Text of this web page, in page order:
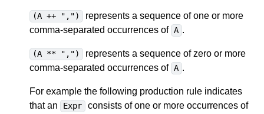
(A ++ ",")
represents a sequence of one or more
comma-separated occurrences of A .
(A ** ",")
represents a sequence of zero or more
comma-separated occurrences of A .
For example the following production rule indicates
that an
Expr consists of one or more occurrences of